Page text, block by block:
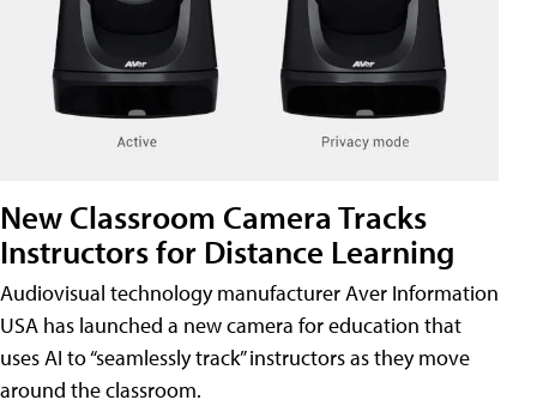
New Classroom Camera Tracks
Instructors for Distance Learning
Audiovisual technology manufacturer Aver Information
USA has launched a new camera for education that
uses AI to “seamlessly track” instructors as they move
around the classroom.